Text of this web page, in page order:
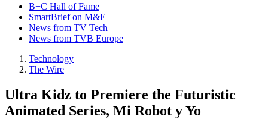
B+C Hall of Fame
SmartBrief on M&E
News from TV Tech
News from TVB Europe
Technology
The Wire
Ultra Kidz to Premiere the Futuristic
Animated Series, Mi Robot y Yo